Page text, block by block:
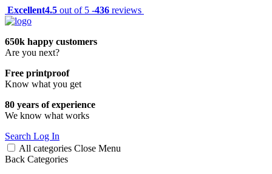
Excellent4.5 out of 5 -436 reviews
650k happy customers
Are you next?
Free printproof
Know what you get
80 years of experience
We know what works
Search Log In
All categories Close Menu
Back Categories